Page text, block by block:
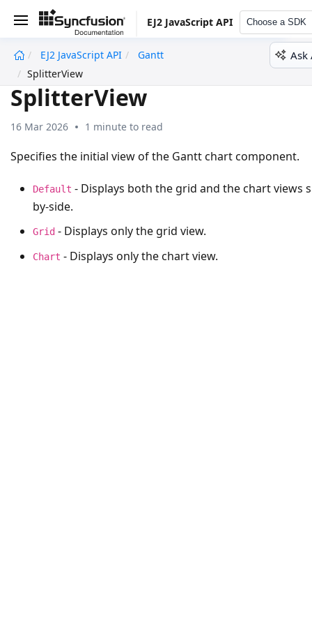
EJ2 JavaScript API Choose a SDK
EJ2 JavaScript API
Gantt
SplitterView
Ask
SplitterView
16 Mar 2026 1 minute to read
Specifies the initial view of the Gantt chart component.
Default - Displays both the grid and the chart views
by-side.
Grid - Displays only the grid view.
Chart - Displays only the chart view.
undefined